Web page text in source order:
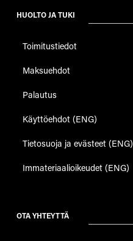
HUOLTO JA TUKI
Toimitustiedot
Maksuehdot
Palautus
Käyttöehdot (ENG)
Tietosuoja ja evästeet (ENG)
Immateriaalioikeudet (ENG)
OTA YHTEYTTÄ